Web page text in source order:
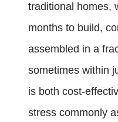
traditional homes,
months to build,
assembled in a
sometimes within
is both cost-
stress commonly